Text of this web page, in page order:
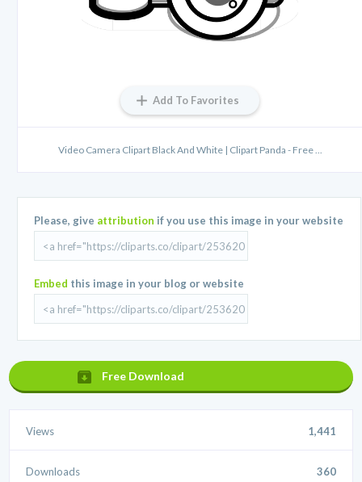
Add To Favorites
Video Camera Clipart Black And White | Clipart Panda - Free ...
Please, give attribution if you use this image in your website
Embed this image in your blog or website
Free Download
Views 1,441
Downloads 360